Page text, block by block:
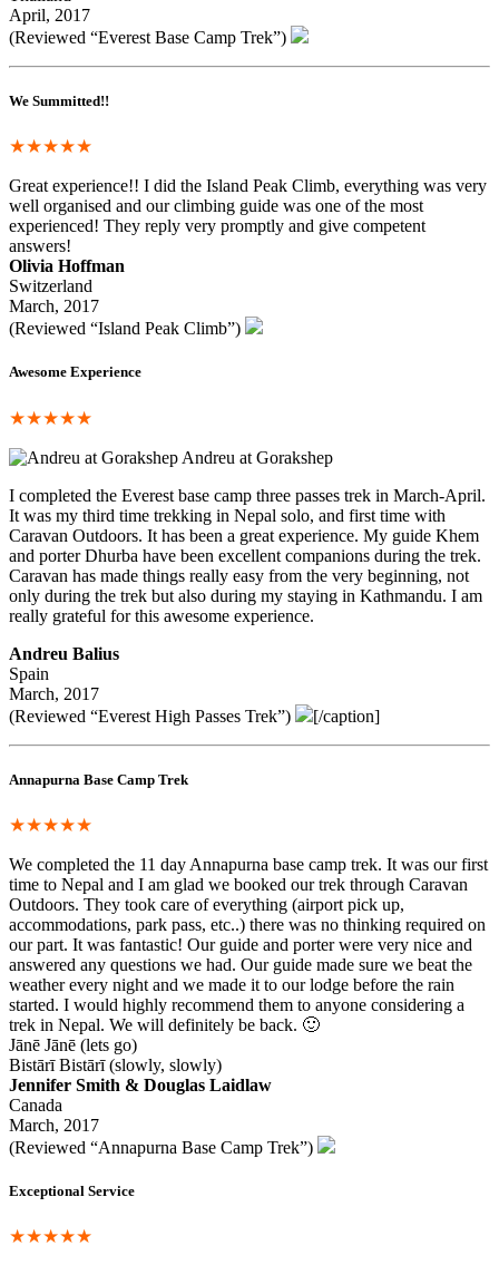
April, 2017
(Reviewed “Everest Base Camp Trek”)
We Summitted!!
★★★★★
Great experience!! I did the Island Peak Climb, everything was very
well organised and our climbing guide was one of the most
experienced! They reply very promptly and give competent
answers!
Olivia Hoffman
Switzerland
March, 2017
(Reviewed “Island Peak Climb”)
Awesome Experience
★★★★★
Andreu at Gorakshep
I completed the Everest base camp three passes trek in March-April.
It was my third time trekking in Nepal solo, and first time with
Caravan Outdoors. It has been a great experience. My guide Khem
and porter Dhurba have been excellent companions during the trek.
Caravan has made things really easy from the very beginning, not
only during the trek but also during my staying in Kathmandu. I am
really grateful for this awesome experience.
Andreu Balius
Spain
March, 2017
(Reviewed “Everest High Passes Trek”)
[/caption]
Annapurna Base Camp Trek
★★★★★
We completed the 11 day Annapurna base camp trek. It was our first
time to Nepal and I am glad we booked our trek through Caravan
Outdoors. They took care of everything (airport pick up,
accommodations, park pass, etc..) there was no thinking required on
our part. It was fantastic! Our guide and porter were very nice and
answered any questions we had. Our guide made sure we beat the
weather every night and we made it to our lodge before the rain
started. I would highly recommend them to anyone considering a
trek in Nepal. We will definitely be back. 🙂
Jānē Jānē (lets go)
Bistārī Bistārī (slowly, slowly)
Jennifer Smith & Douglas Laidlaw
Canada
March, 2017
(Reviewed “Annapurna Base Camp Trek”)
Exceptional Service
★★★★★